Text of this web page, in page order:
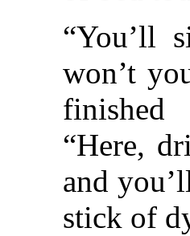
“You’ll
won’t
finished
“Here,
and
stick of